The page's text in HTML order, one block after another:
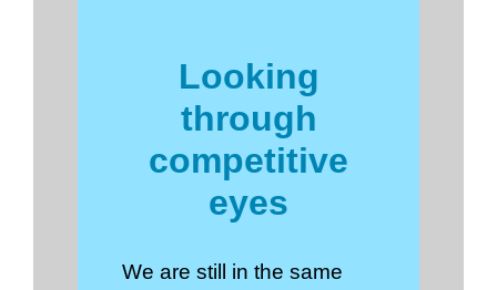
Looking
through
competitive
eyes
We are still in the same